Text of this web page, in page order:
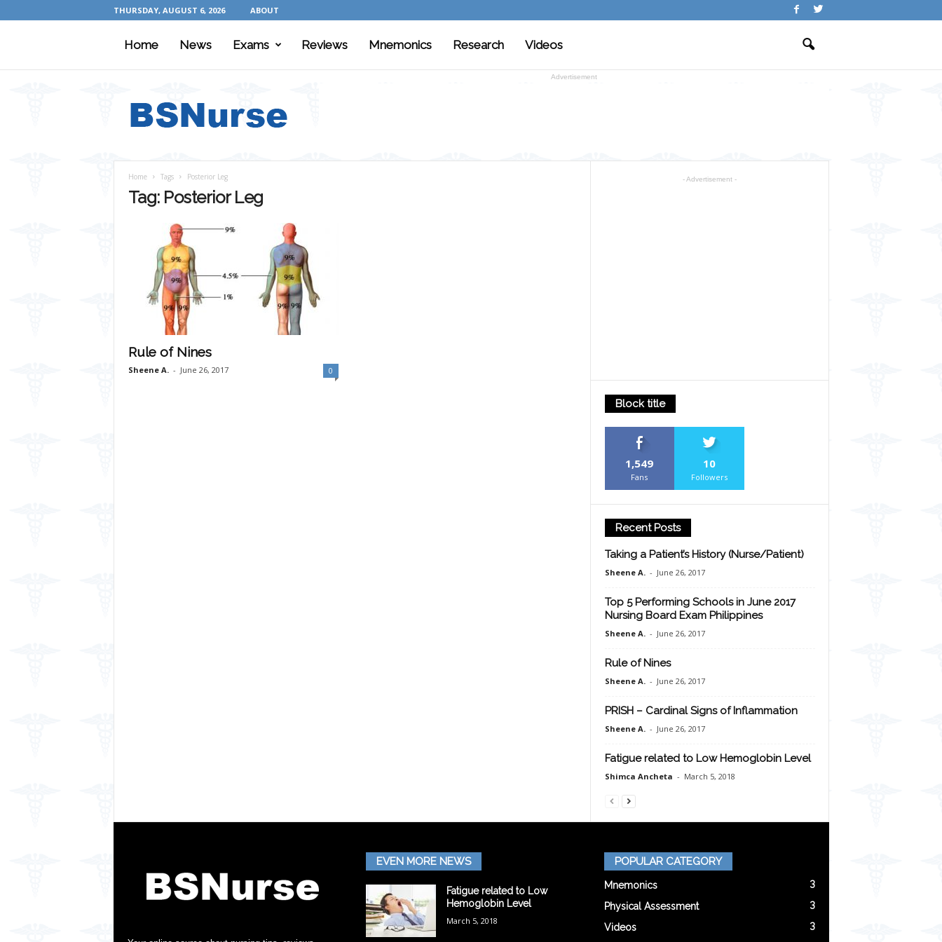
THURSDAY, AUGUST 6, 2026 ABOUT
Home News Exams Reviews Mnemonics Research Videos
Advertisement
Home Tags Posterior Leg
Tag: Posterior Leg
Rule of Nines
Sheene A. - June 26, 2017 0
- Advertisement -
Block title
1,549
Fans
10
Followers
Recent Posts
Taking a Patient’s History (Nurse/Patient)
Sheene A. - June 26, 2017
Top 5 Performing Schools in June 2017
Nursing Board Exam Philippines
Sheene A. - June 26, 2017
Rule of Nines
Sheene A. - June 26, 2017
PRISH – Cardinal Signs of Inflammation
Sheene A. - June 26, 2017
Fatigue related to Low Hemoglobin Level
Shimca Ancheta - March 5, 2018
EVEN MORE NEWS
Fatigue related to Low
Hemoglobin Level
March 5, 2018
POPULAR CATEGORY
Mnemonics 3
Physical Assessment 3
Videos
3